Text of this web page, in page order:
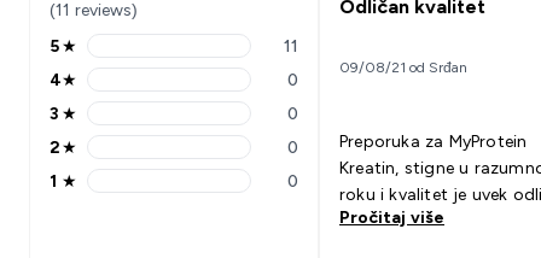
(11 reviews)
5 stars rating 11 reviews
5★ 11
4 stars rating 0 reviews
4★ 0
3 stars rating 0 reviews
3 ★ 0
2 stars rating 0 reviews
2★ 0
1 stars rating 0 reviews
1 ★ 0
Odličan kvalitet
09/08/21 od Srđan
Preporuka za MyProtein
Kreatin, stigne u
roku i kvalitet je uvek
Pročitaj više